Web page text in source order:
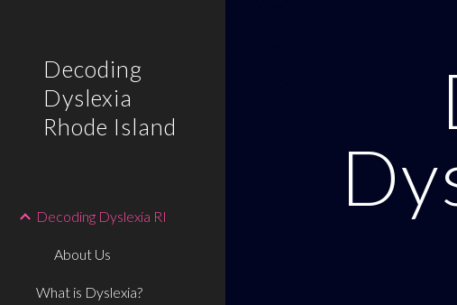
Decoding
Dyslexia
Rhode Island
Decoding Dyslexia RI
About Us
What is Dyslexia?